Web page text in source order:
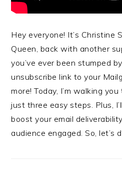
Hey everyone! It’s Christine
Queen, back with another
you’ve ever been stumped
unsubscribe link to your
more! Today, I’m walking
just three easy steps. Plus,
boost your email
audience engaged. So, let’s